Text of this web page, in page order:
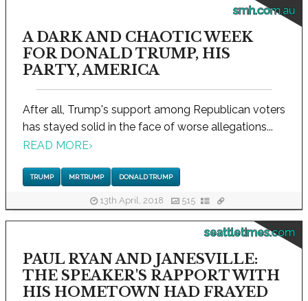
smh.com.au
A DARK AND CHAOTIC WEEK
FOR DONALD TRUMP, HIS
PARTY, AMERICA
After all, Trump's support among Republican voters
has stayed solid in the face of worse allegations...
READ MORE›
TRUMP MR TRUMP DONALD TRUMP
13th April, 2018 515
seattletimes.com
PAUL RYAN AND JANESVILLE:
THE SPEAKER'S RAPPORT WITH
HIS HOMETOWN HAD FRAYED